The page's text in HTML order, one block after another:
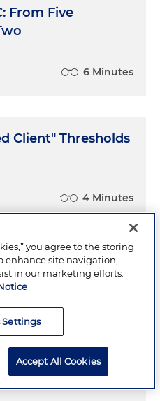
From Five
6 Minutes
Client" Thresholds
4 Minutes
Screws:
Issuer
you agree to the storing
enhance site navigation,
in our marketing efforts.
Settings
Accept All Cookies